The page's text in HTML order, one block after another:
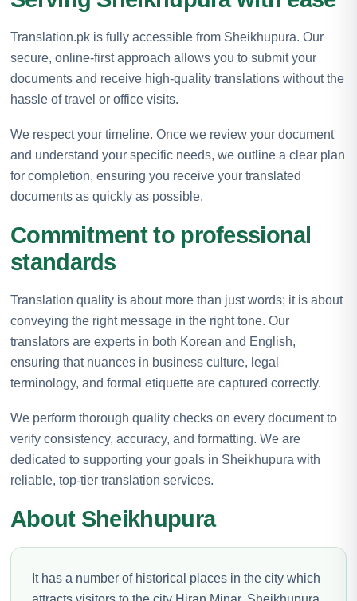
Translation.pk is fully accessible from Sheikhupura. Our
secure, online-first approach allows you to submit your
documents and receive high-quality translations without the
hassle of travel or office visits.
We respect your timeline. Once we review your document
and understand your specific needs, we outline a clear plan
for completion, ensuring you receive your translated
documents as quickly as possible.
Commitment to professional
standards
Translation quality is about more than just words; it is about
conveying the right message in the right tone. Our
translators are experts in both Korean and English,
ensuring that nuances in business culture, legal
terminology, and formal etiquette are captured correctly.
We perform thorough quality checks on every document to
verify consistency, accuracy, and formatting. We are
dedicated to supporting your goals in Sheikhupura with
reliable, top-tier translation services.
About Sheikhupura
It has a number of historical places in the city which